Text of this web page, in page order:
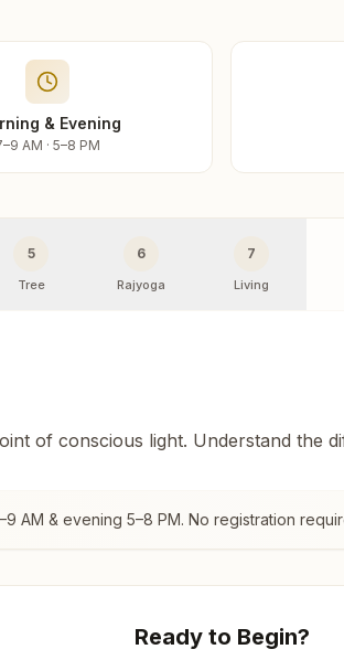
& Evening
AM · 5–8 PM
5
Tree
6
Rajyoga
7
Living
of conscious light. Understand the
AM & evening 5–8 PM. No registration
Ready to Begin?